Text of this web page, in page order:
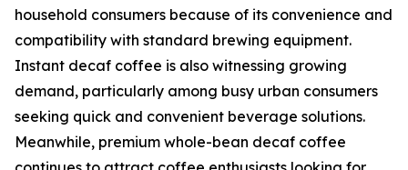
household consumers because of its convenience and
compatibility with standard brewing equipment.
Instant decaf coffee is also witnessing growing
demand, particularly among busy urban consumers
seeking quick and convenient beverage solutions.
Meanwhile, premium whole-bean decaf coffee